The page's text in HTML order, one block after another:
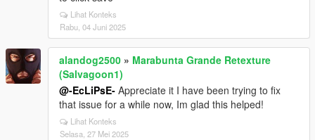
Lihat Konteks
Rabu, 04 Juni 2025
alandog2500 » Marabunta Grande Retexture
(Salvagoon1)
@-EcLiPsE- Appreciate it I have been trying to fix
that issue for a while now, Im glad this helped!
Lihat Konteks
Selasa, 27 Mei 2025